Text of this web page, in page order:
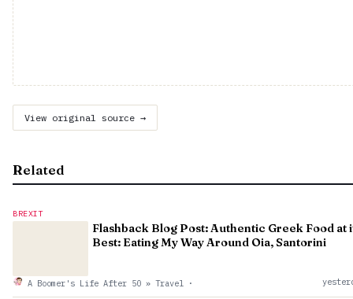
View original source →
Related
BREXIT
Flashback Blog Post: Authentic Greek Food at
Best: Eating My Way Around Oia, Santorini
A Boomer's Life After 50 » Travel ·